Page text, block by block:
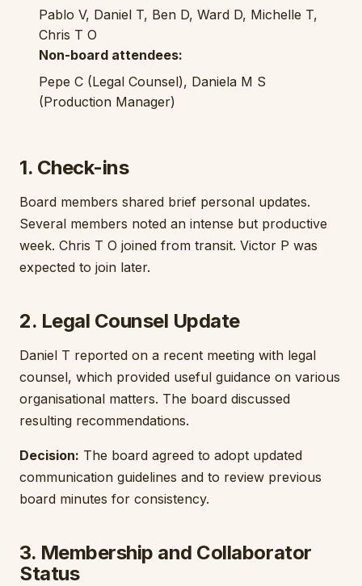
Pablo V, Daniel T, Ben D, Ward D, Michelle T,
Chris T O
Non-board attendees:
Pepe C (Legal Counsel), Daniela M S
(Production Manager)
1. Check-ins
Board members shared brief personal updates.
Several members noted an intense but productive
week. Chris T O joined from transit. Victor P was
expected to join later.
2. Legal Counsel Update
Daniel T reported on a recent meeting with legal
counsel, which provided useful guidance on various
organisational matters. The board discussed
resulting recommendations.
Decision: The board agreed to adopt updated
communication guidelines and to review previous
board minutes for consistency.
3. Membership and Collaborator
Status